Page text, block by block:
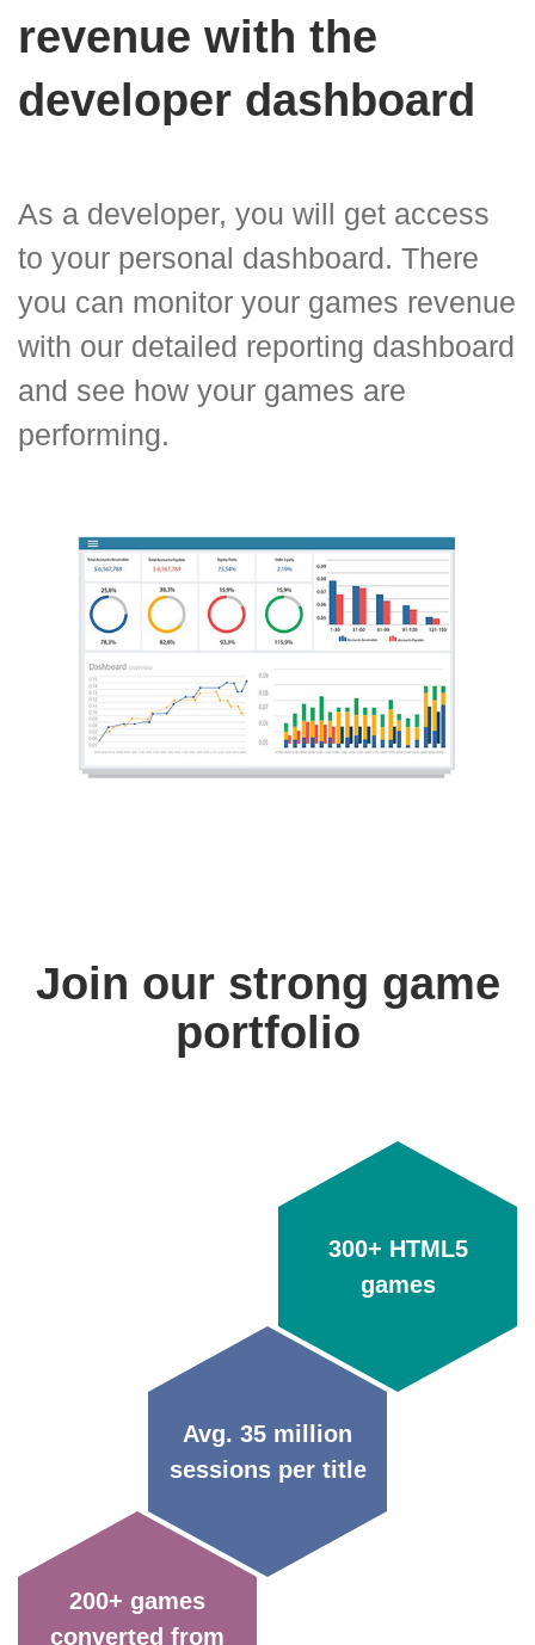
revenue with the
developer dashboard
As a developer, you will get access
to your personal dashboard. There
you can monitor your games revenue
with our detailed reporting dashboard
and see how your games are
performing.
Join our strong game
portfolio
300+ HTML5
games
Avg. 35 million
sessions per title
200+ games
converted from